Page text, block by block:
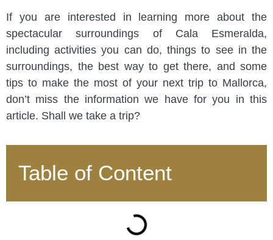
If you are interested in learning more about the
spectacular surroundings of Cala Esmeralda,
including activities you can do, things to see in the
surroundings, the best way to get there, and some
tips to make the most of your next trip to Mallorca,
don’t miss the information we have for you in this
article. Shall we take a trip?
Table of Content